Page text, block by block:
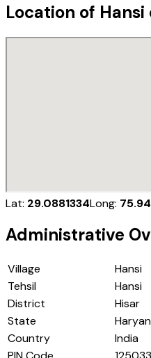
Location of Hansi
Lat: 29.0881334Long:
Administrative
Village
Hansi
Tehsil
Hansi
District
Hisar
State
Country
India